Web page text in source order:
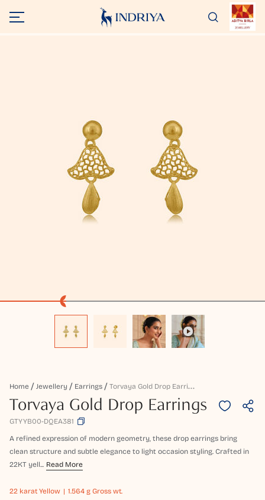
Home Jewellery Earrings T
Orvaya Gold Drop Earrings
Torvaya Gold Drop Earrings
GTYYB00-DQEA381
A refined expression of modern geometry, these drop earrings bring
clean structure and subtle elegance to light occasion styling. Crafted in
22KT yell... Read More
22 karat Yellow 1.564 g Gross wt.